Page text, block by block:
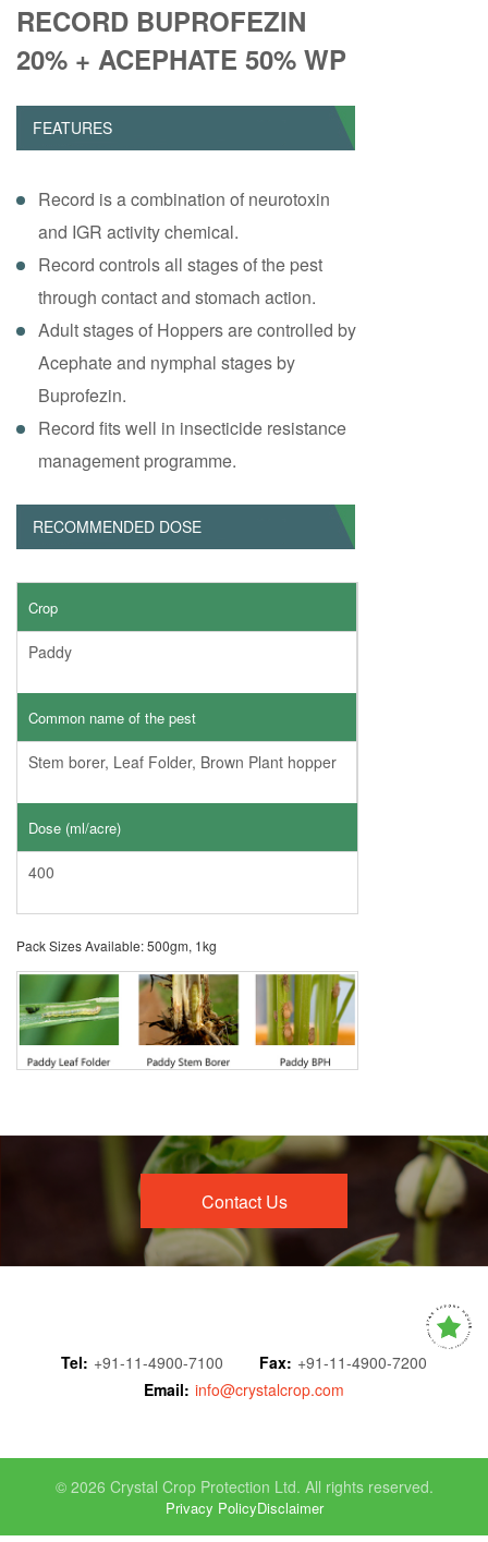
RECORD BUPROFEZIN
20% + ACEPHATE 50% WP
FEATURES
Record is a combination of neurotoxin
and IGR activity chemical.
Record controls all stages of the pest
through contact and stomach action.
Adult stages of Hoppers are controlled by
Acephate and nymphal stages by
Buprofezin.
Record fits well in insecticide resistance
management programme.
RECOMMENDED DOSE
Crop
Paddy
Common name of the pest
Stem borer, Leaf Folder, Brown Plant hopper
Dose (ml/acre)
400
Pack Sizes Available: 500gm, 1kg
Contact Us
Tel: +91-11-4900-7100 Fax: +91-11-4900-7200
Email: info@crystalcrop.com
© 2026 Crystal Crop Protection Ltd. All rights reserved.
Privacy PolicyDisclaimer